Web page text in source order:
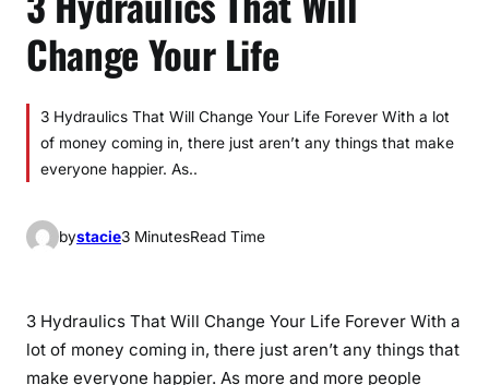
Change Your Life
3 Hydraulics That Will Change Your Life Forever With a lot
of money coming in, there just aren’t any things that make
everyone happier. As..
bystacie3 MinutesRead Time
3 Hydraulics That Will Change Your Life Forever With a
lot of money coming in, there just aren’t any things that
make everyone happier. As more and more people